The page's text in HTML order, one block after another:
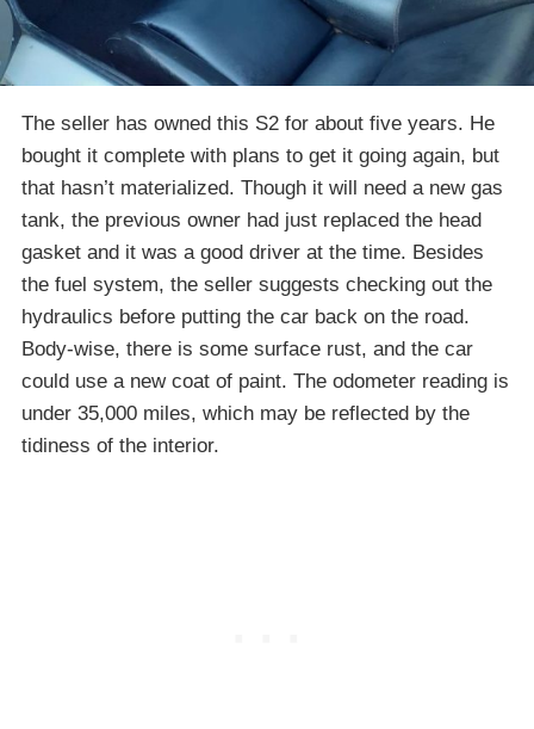
The seller has owned this S2 for about five years. He
bought it complete with plans to get it going again, but
that hasn’t materialized. Though it will need a new gas
tank, the previous owner had just replaced the head
gasket and it was a good driver at the time. Besides
the fuel system, the seller suggests checking out the
hydraulics before putting the car back on the road.
Body-wise, there is some surface rust, and the car
could use a new coat of paint. The odometer reading is
under 35,000 miles, which may be reflected by the
tidiness of the interior.